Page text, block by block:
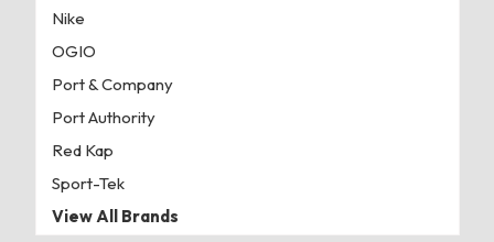
Nike
OGIO
Port & Company
Port Authority
Red Kap
Sport-Tek
View All Brands